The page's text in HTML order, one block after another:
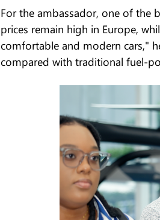
For the ambassador, one of the
prices remain high in Europe,
comfortable and modern cars,"
compared with traditional fuel-